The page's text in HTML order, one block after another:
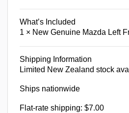
What’s Included
1 × New Genuine Mazda Left
Shipping Information
Limited New Zealand stock
Ships nationwide
Flat-rate shipping: $7.00